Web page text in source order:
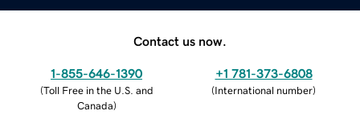
Contact us now.
1-855-646-1390
(Toll Free in the U.S. and
Canada)
+1 781-373-6808
(International number)